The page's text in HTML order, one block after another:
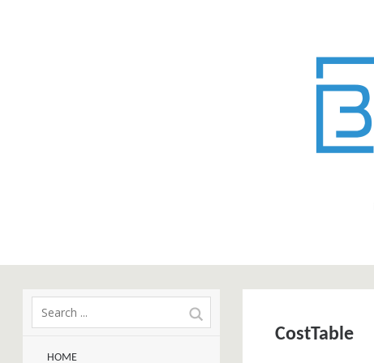
HOME
CostTable